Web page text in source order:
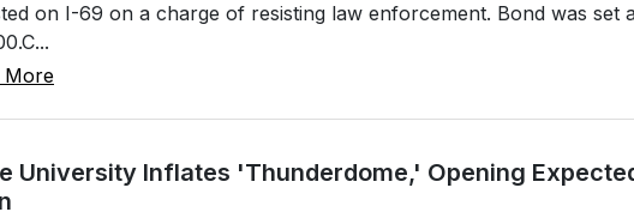
on I-69 on a charge of resisting law enforcement. Bond was set
More
University Inflates 'Thunderdome,' Opening